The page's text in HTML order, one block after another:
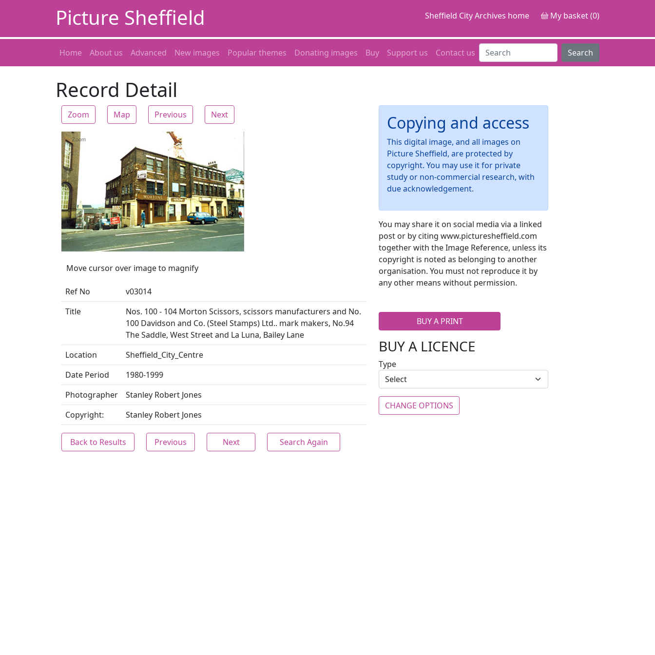
Picture Sheffield Sheffield City Archives home My basket (0)
Home About us Advanced New images Popular themes Donating images Buy Support us Contact us Search
Record Detail
Zoom Map Previous Next
Zoom
Move cursor over image to magnify
Ref No
v03014
Title
Nos. 100 - 104 Morton Scissors, scissors manufacturers and No.
100 Davidson and Co. (Steel Stamps) Ltd.. mark makers, No.94
The Saddle, West Street and La Luna, Bailey Lane
Location
Sheffield_City_Centre
Date Period
1980-1999
Photographer
Stanley Robert Jones
Copyright:
Stanley Robert Jones
Back to Results Previous Next Search Again
Copying and access
This digital image, and all images on
Picture Sheffield, are protected by
copyright. You may use it for private
study or non-commercial research, with
due acknowledgement.
You may share it on social media via a linked
post or by citing www.picturesheffield.com
together with the Image Reference, unless its
copyright is noted as belonging to another
organisation. You must not reproduce it by
any other means without permission.
BUY A PRINT
BUY A LICENCE
Type
CHANGE OPTIONS